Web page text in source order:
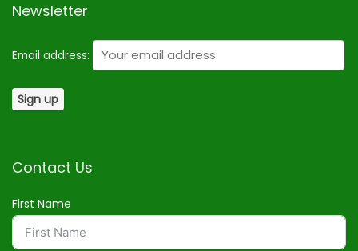
Newsletter
Email address:
Contact Us
First Name